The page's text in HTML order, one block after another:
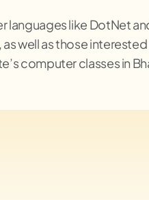
like DotNet
well as those interested
computer classes in